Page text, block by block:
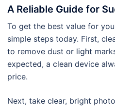
A Reliable Guide for
To get the best value for
simple steps today. First,
to remove dust or light
expected, a clean device
price.
Next, take clear, bright